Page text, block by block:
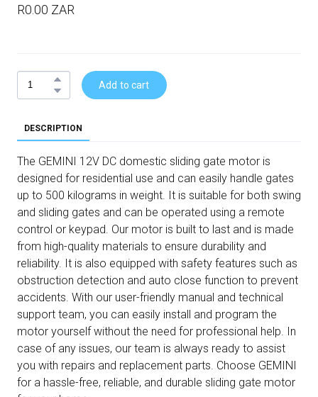
R0.00 ZAR
Add to cart
DESCRIPTION
The GEMINI 12V DC domestic sliding gate motor is
designed for residential use and can easily handle gates
up to 500 kilograms in weight. It is suitable for both swing
and sliding gates and can be operated using a remote
control or keypad. Our motor is built to last and is made
from high-quality materials to ensure durability and
reliability. It is also equipped with safety features such as
obstruction detection and auto close function to prevent
accidents. With our user-friendly manual and technical
support team, you can easily install and program the
motor yourself without the need for professional help. In
case of any issues, our team is always ready to assist
you with repairs and replacement parts. Choose GEMINI
for a hassle-free, reliable, and durable sliding gate motor